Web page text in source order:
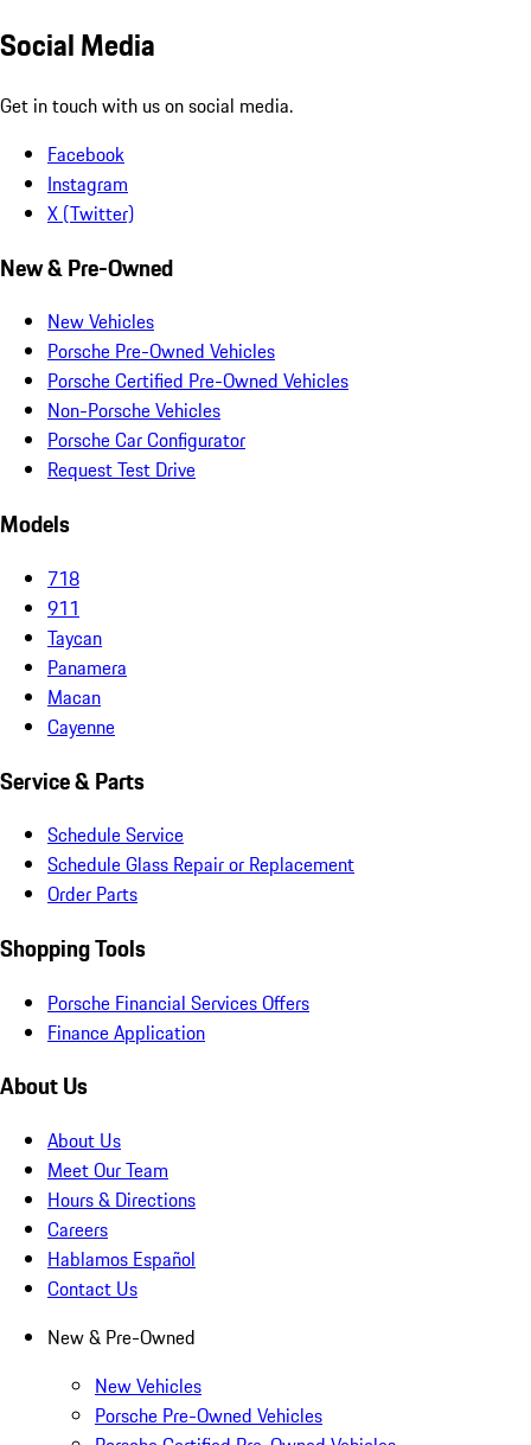
Social Media
Get in touch with us on social media.
Facebook
Instagram
X (Twitter)
New & Pre-Owned
New Vehicles
Porsche Pre-Owned Vehicles
Porsche Certified Pre-Owned Vehicles
Non-Porsche Vehicles
Porsche Car Configurator
Request Test Drive
Models
718
911
Taycan
Panamera
Macan
Cayenne
Service & Parts
Schedule Service
Schedule Glass Repair or Replacement
Order Parts
Shopping Tools
Porsche Financial Services Offers
Finance Application
About Us
About Us
Meet Our Team
Hours & Directions
Careers
Hablamos Español
Contact Us
New & Pre-Owned
New Vehicles
Porsche Pre-Owned Vehicles